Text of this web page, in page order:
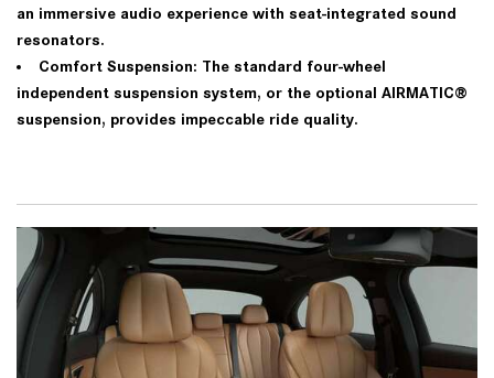
an immersive audio experience with seat-integrated sound
resonators.
Comfort Suspension: The standard four-wheel
independent suspension system, or the optional AIRMATIC®
suspension, provides impeccable ride quality.